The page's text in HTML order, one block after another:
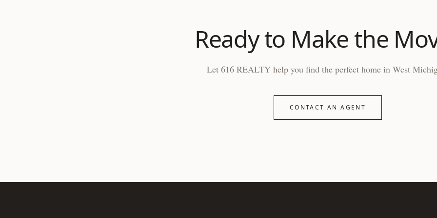
Ready to Make the
Let 616 REALTY help you find the perfect home in West
CONTACT AN AGENT